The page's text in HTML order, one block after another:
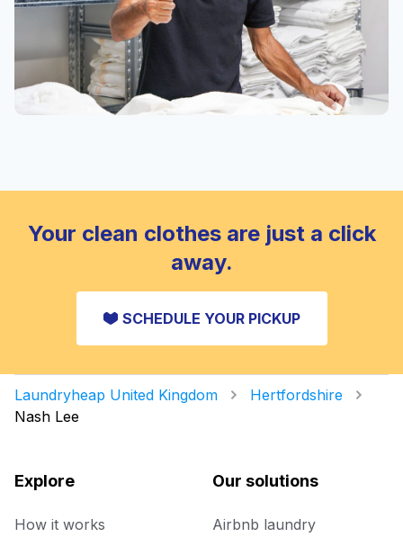
Your clean clothes are just a click
away.
SCHEDULE YOUR PICKUP
Laundryheap United Kingdom
Hertfordshire
Nash Lee
Explore
How it works
Our solutions
Airbnb laundry